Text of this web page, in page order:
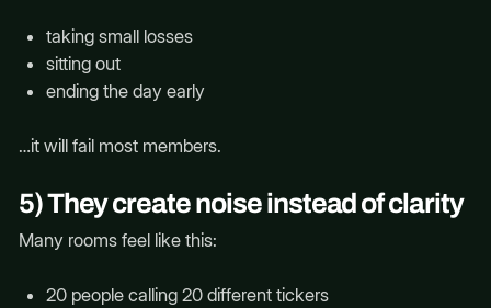
taking small losses
sitting out
ending the day early
…it will fail most members.
5) They create noise instead of clarity
Many rooms feel like this:
20 people calling 20 different tickers